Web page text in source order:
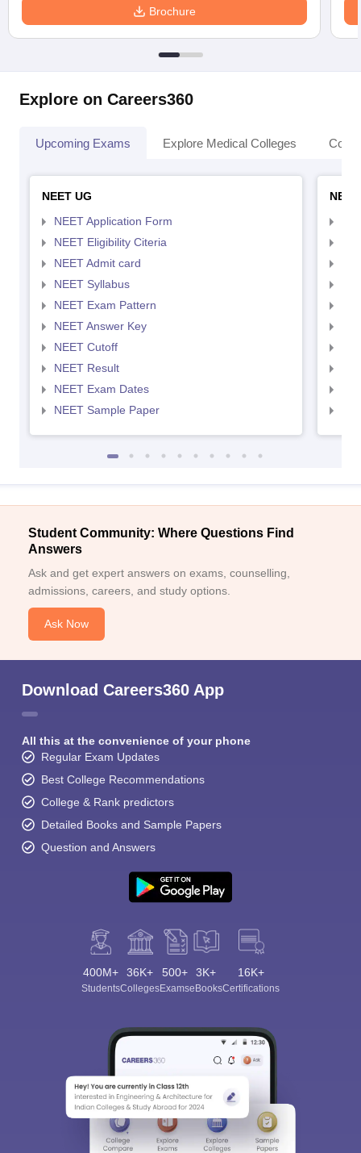
Brochure
Explore on Careers360
Upcoming Exams Explore Medical Colleges
NEET UG
NEET Application Form
NEET Eligibility Citeria
NEET Admit card
NEET Syllabus
NEET Exam Pattern
NEET Answer Key
NEET Cutoff
NEET Result
NEET Exam Dates
NEET Sample Paper
Student Community: Where Questions Find
Answers
Ask and get expert answers on exams, counselling,
admissions, careers, and study options.
Ask Now
Download Careers360 App
All this at the convenience of your phone
Regular Exam Updates
Best College Recommendations
College & Rank predictors
Detailed Books and Sample Papers
Question and Answers
400M+
Students
36K+
Colleges
500+
Exams
3K+
eBooks
16K+
Certifications